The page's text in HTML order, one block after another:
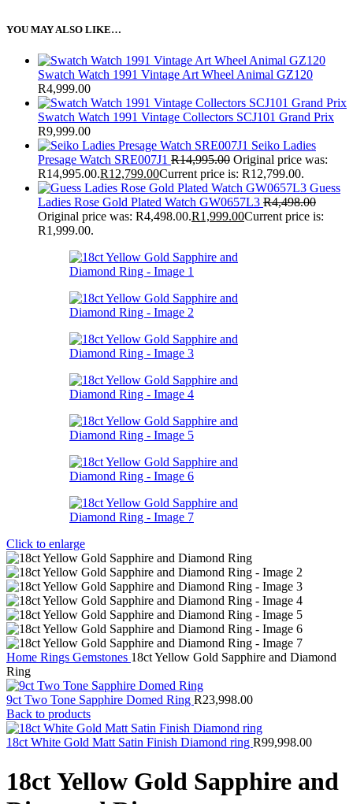
YOU MAY ALSO LIKE…
Swatch Watch 1991 Vintage Art Wheel Animal GZ120
R4,999.00
Swatch Watch 1991 Vintage Collectors SCJ101 Grand Prix
R9,999.00
Seiko Ladies
Presage Watch SRE007J1 R14,995.00 Original price was:
R14,995.00.R12,799.00Current price is: R12,799.00.
Guess
Ladies Rose Gold Plated Watch GW0657L3 R4,498.00
Original price was: R4,498.00.R1,999.00Current price is:
R1,999.00.
Click to enlarge
Home Rings Gemstones 18ct Yellow Gold Sapphire and Diamond
Ring
9ct Two Tone Sapphire Domed Ring R23,998.00
Back to products
18ct White Gold Matt Satin Finish Diamond ring R99,998.00
18ct Yellow Gold Sapphire and